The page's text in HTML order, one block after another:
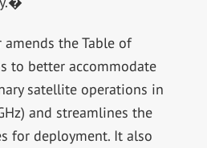
the Table of
to better accommodate
satellite operations in
and streamlines the
for deployment. It also